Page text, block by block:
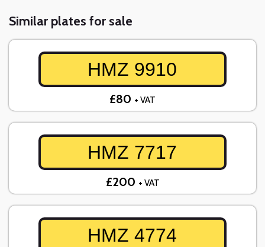
Similar plates for sale
HMZ 9910
£80 + VAT
HMZ 7717
£200 + VAT
HMZ 4774